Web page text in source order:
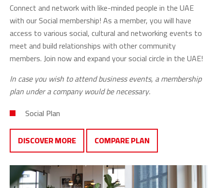
Connect and network with like-minded people in the UAE
with our Social membership! As a member, you will have
access to various social, cultural and networking events to
meet and build relationships with other community
members. Join now and expand your social circle in the UAE!
In case you wish to attend business events, a membership
plan under a company would be necessary.
Social Plan
DISCOVER MORE
COMPARE PLAN